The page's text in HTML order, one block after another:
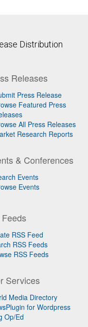
Distribution
Releases
Press Release
Featured Press
All Press Releases
Research Reports
& Conferences
Events
Events
RSS Feed
RSS Feeds
RSS Feeds
Services
Media Directory
for Wordpress
Op/Ed